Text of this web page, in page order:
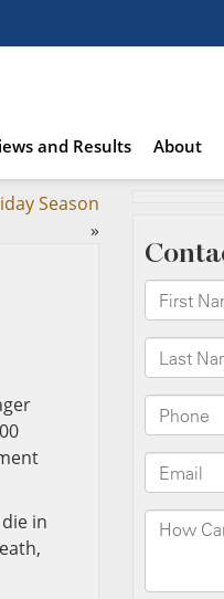
and Results About
Season
»
in